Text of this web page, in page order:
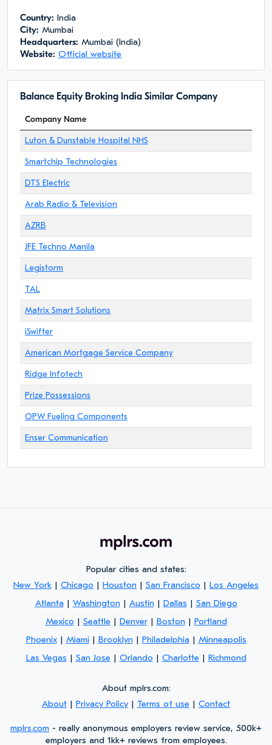
Сountry: India
City: Mumbai
Headquarters: Mumbai (India)
Website: Official website
Balance Equity Broking India Similar Company
Company Name
Luton & Dunstable Hospital NHS
Smartchip Technologies
DTS Electric
Arab Radio & Television
AZRB
JFE Techno Manila
Legistorm
TAL
Matrix Smart Solutions
iSwifter
American Mortgage Service Company
Ridge Infotech
Prize Possessions
OPW Fueling Components
Enser Communication
Popular cities and states:
New York | Chicago | Houston | San Francisco | Los Angeles
Atlanta | Washington | Austin | Dallas | San Diego
Mexico | Seattle | Denver| Boston | Portland
Phoenix| Miami | Brooklyn | Philadelphia | Minneapolis
Las Vegas | San Jose | Orlando | Charlotte | Richmond
About mplrs.com:
About | Privacy Policy | Terms of use | Contact
mplrs.com - really anonymous employers review service, 500k+
employers and 1kk+ reviews from employees.